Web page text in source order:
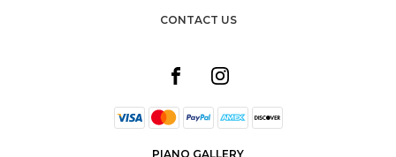
CONTACT US
PIANO GALLERY